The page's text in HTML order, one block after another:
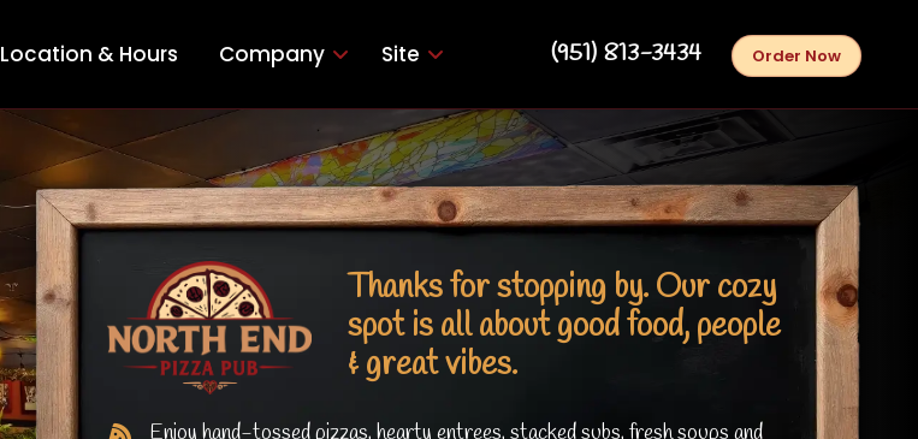
Location & Hours Company Site ‪(951) 813-3434‬ Order Now
Thanks for stopping by. Our cozy
spot is all about good food, people
& great vibes.
Enjoy hand-tossed pizzas, hearty entrees, stacked subs, fresh soups and